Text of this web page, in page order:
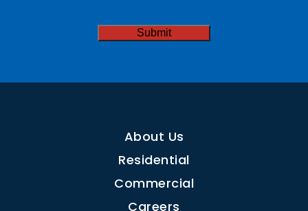
About Us
Residential
Commercial
Careers